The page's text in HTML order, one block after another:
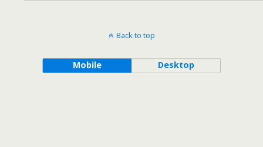
Back to top
Mobile Desktop